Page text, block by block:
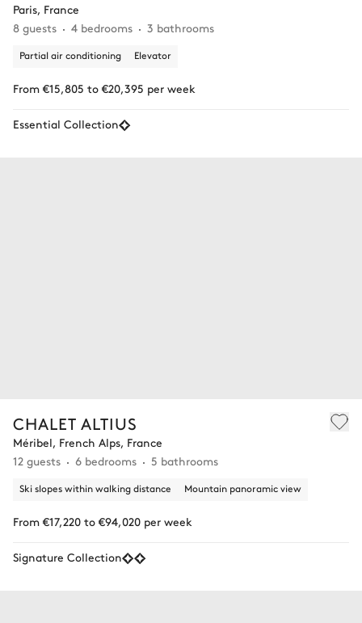
Paris, France
8 guests
4 bedrooms 3 bathrooms
Partial air conditioning Elevator
From €15,805 to €20,395 per week
Essential Collection
CHALET ALTIUS
Méribel, French Alps, France
12 guests
6 bedrooms 5 bathrooms
Ski slopes within walking distance Mountain panoramic view
From €17,220 to €94,020 per week
Signature Collection